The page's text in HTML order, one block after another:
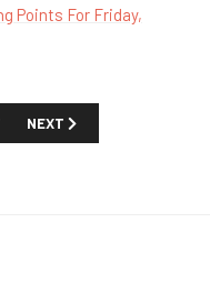
Points For Friday,
ARTICLE: TOO MUCH TV:
NEXT ARTICLE: TOO
NEXT